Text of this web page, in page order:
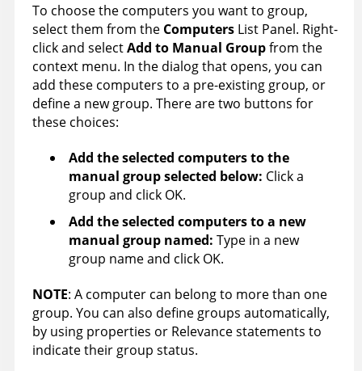
To choose the computers you want to group,
select them from the Computers List Panel. Right-
click and selectAdd to Manual Groupfrom the
context menu. In the dialog that opens, you can
add these computers to a pre-existing group, or
define a new group. There are two buttons for
these choices:
Add the selected computers to the
manual group selected below: Click a
group and click OK.
Add the selected computers to a new
manual group named: Type in a new
group name and click OK.
NOTE: A computer can belong to more than one
group. You can also define groups automatically,
by using properties or Relevance statements to
indicate their group status.